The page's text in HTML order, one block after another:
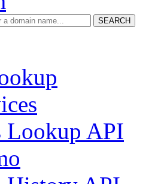
SEARCH
Lookup API